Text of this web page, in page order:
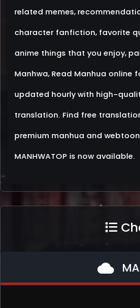
related memes,
character fanfiction, favorite
anime things that you enjoy,
Manhwa, Read Manhua online
updated hourly with high-
translation. Find free
premium manhua and
MANHWATOP is now available.
cloud